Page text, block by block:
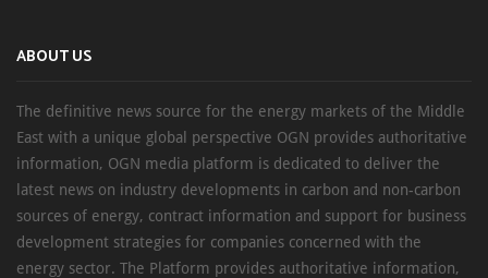
ABOUT US
The definitive news source for the energy markets of the Middle
East with a unique global perspective OGN provides authoritative
information, OGN media platform is dedicated to deliver the
latest news on industry developments in carbon and non-carbon
sources of energy, contract information and support for business
development strategies for companies concerned with the
energy sector. The Platform provides authoritative information,